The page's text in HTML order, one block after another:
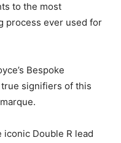
to the most
process ever used for
Bespoke
signifiers of this
iconic Double R lead